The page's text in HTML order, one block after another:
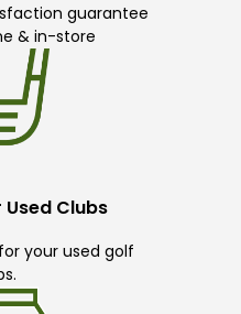
guarantee
& in-store
Used Clubs
your used golf